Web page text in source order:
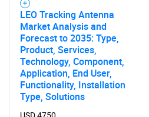
LEO Tracking Antenna
Market Analysis and
Forecast to 2035: Type,
Product, Services,
Technology, Component,
Application, End User,
Functionality, Installation
Type, Solutions